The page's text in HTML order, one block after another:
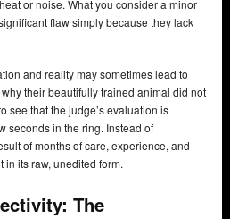
or noise. What you consider a minor
flaw simply because they lack
and reality may sometimes lead to
their beautifully trained animal did not
see that the judge’s evaluation is
seconds in the ring. Instead of
of months of care, experience, and
its raw, unedited form.
The